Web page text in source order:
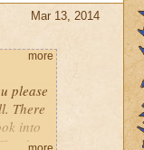
Mar 13, 2014
please
There
into
more